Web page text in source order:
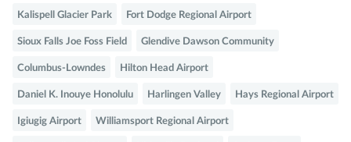
Kalispell Glacier Park Fort Dodge Regional Airport
Sioux Falls Joe Foss Field Glendive Dawson Community
Columbus-Lowndes Hilton Head Airport
Daniel K. Inouye Honolulu Harlingen Valley Hays Regional Airport
Igiugig Airport Williamsport Regional Airport